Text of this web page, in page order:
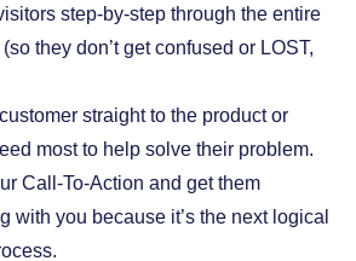
step-by-step through the entire
they don’t get confused or LOST,
straight to the product or
most to help solve their problem.
Call-To-Action and get them
with you because it’s the next logical